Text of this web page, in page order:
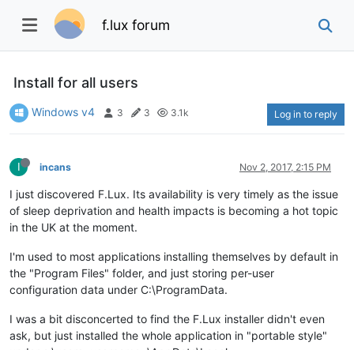
f.lux forum
Install for all users
Windows v4 3 3 3.1k Log in to reply
I incans Nov 2, 2017, 2:15 PM
I just discovered F.Lux. Its availability is very timely as the issue
of sleep deprivation and health impacts is becoming a hot topic
in the UK at the moment.
I'm used to most applications installing themselves by default in
the "Program Files" folder, and just storing per-user
configuration data under C:\ProgramData.
I was a bit disconcerted to find the F.Lux installer didn't even
ask, but just installed the whole application in "portable style"